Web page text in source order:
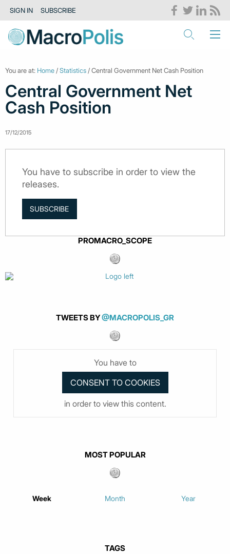
SIGN IN SUBSCRIBE
You are at: Home /Statistics / Central Government Net Cash Position
Central Government Net
Cash Position
17/12/2015
You have to subscribe in order to view the
releases.
SUBSCRIBE
PROMACRO_SCOPE
TWEETS BY@MACROPOLIS_GR
You have to
in order to view this content.
MOST POPULAR
Week Month Year
TAGS